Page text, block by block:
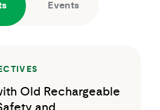
Events
Old Rechargeable
and